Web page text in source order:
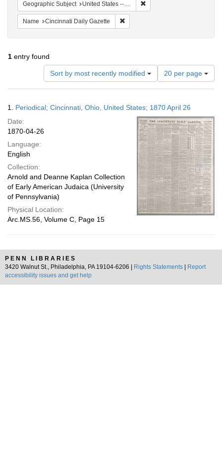
Geographic Subject United States -- Ohio -- Cincinnati
Name Cincinnati Daily Gazette
1 entry found
Sort by most recently modified
Number
of
results
display
per
page
20 per page
Results
1. Periodical; Cincinnati, Ohio, United States; 1870 April 26
Date:
1870-04-26
Language:
English
Collection:
Arnold and Deanne Kaplan Collection
of Early American Judaica (University
of Pennsylvania)
Physical Location:
Arc.MS.56, Volume C, Page 15
PENN LIBRARIES
3420 Walnut St., Philadelphia, PA 19104-6206 |
Rights Statements
Report
accessibility issues and get help